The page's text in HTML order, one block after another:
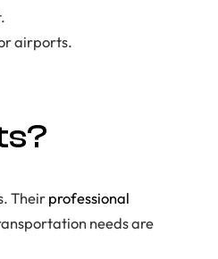
airports.
Theirprofessional
needs are